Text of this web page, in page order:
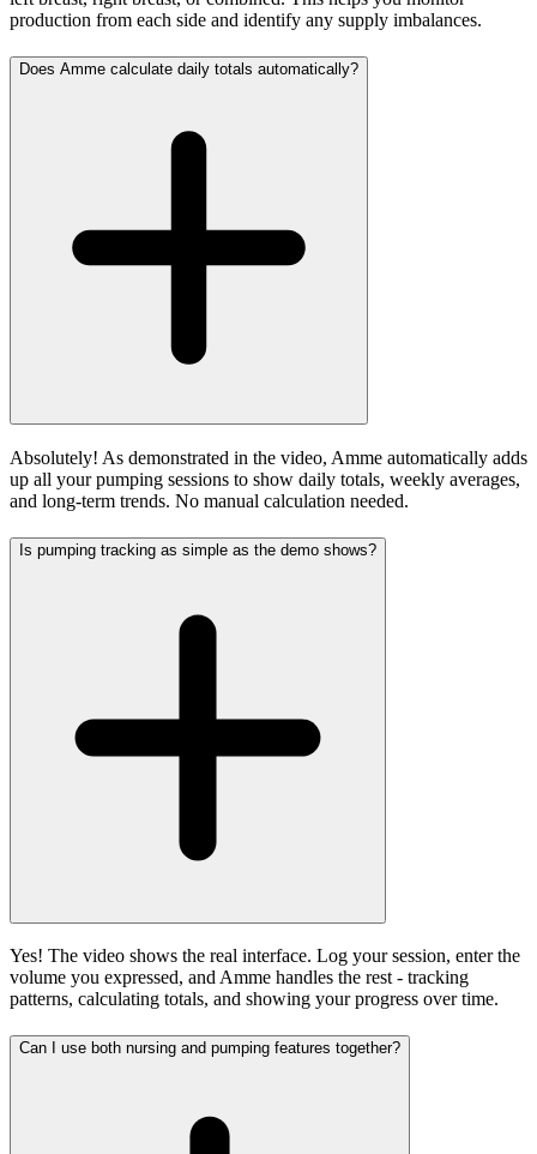
production from each side and identify any supply imbalances.
Does Amme calculate daily totals automatically?
Absolutely! As demonstrated in the video, Amme automatically adds
up all your pumping sessions to show daily totals, weekly averages,
and long-term trends. No manual calculation needed.
Is pumping tracking as simple as the demo shows?
Yes! The video shows the real interface. Log your session, enter the
volume you expressed, and Amme handles the rest - tracking
patterns, calculating totals, and showing your progress over time.
Can I use both nursing and pumping features together?